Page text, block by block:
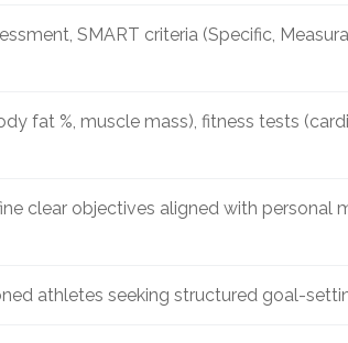
SMART criteria (Specific,
fat %, muscle mass), fitness tests
clear objectives aligned with personal
athletes seeking structured goal-